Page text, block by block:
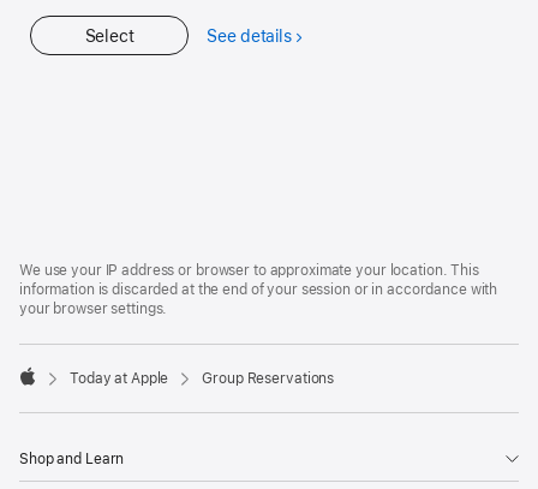
Select See detailsabout
Footer
We use your IP address or browser to approximate your location. This
information is discarded at the end of your session or in accordance with
your browser settings.
Today at Apple Group Reservations
Shop and Learn